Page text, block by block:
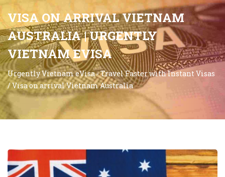
VISA ON ARRIVAL VIETNAM
AUSTRALIA | URGENTLY
VIETNAM EVISA
Urgently Vietnam eVisa - Travel Faster with Instant Visas
/Visa on arrival Vietnam Australia